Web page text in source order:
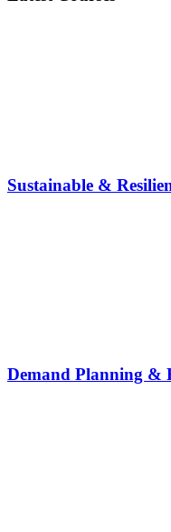
Sustainable &
Demand Planning &